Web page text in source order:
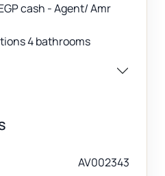
cash - Agent/ Amr
4 bathrooms
AV002343